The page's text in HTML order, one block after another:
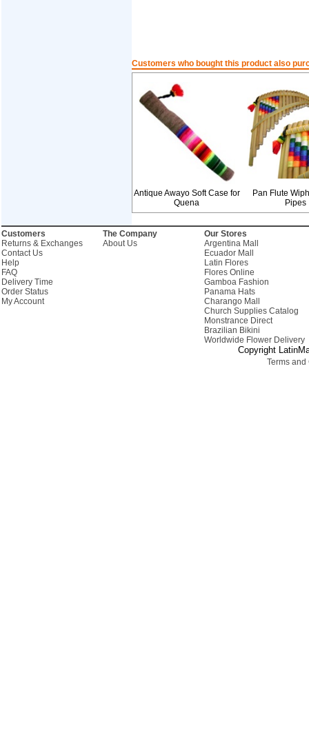
Customers who bought this product also
Antique Awayo Soft Case for
Quena
Pan Flute
Pipes
Customers
Returns & Exchanges
Contact Us
Help
FAQ
Delivery Time
Order Status
My Account
The Company
About Us
Our Stores
Argentina Mall
Ecuador Mall
Latin Flores
Flores Online
Gamboa Fashion
Panama Hats
Charango Mall
Church Supplies Catalog
Monstrance Direct
Brazilian Bikini
Worldwide Flower Delivery
Copyright
Terms